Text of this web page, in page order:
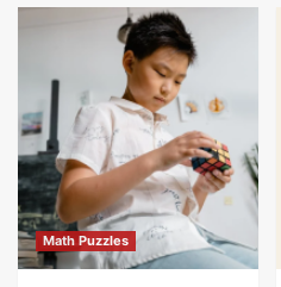
Math Puzzles